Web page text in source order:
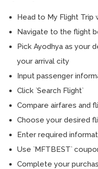
Head to My Flight Trip
Navigate to the flight
Pick Ayodhya as your
your arrival city
Input passenger
Click `Search Flight`
Compare airfares and
Choose your desired
Enter required
Use `MFTBEST`
Complete your